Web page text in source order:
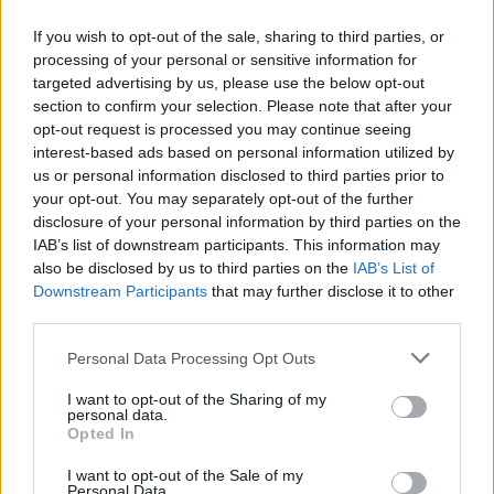
If you wish to opt-out of the sale, sharing to third parties, or
processing of your personal or sensitive information for
targeted advertising by us, please use the below opt-out
section to confirm your selection. Please note that after your
opt-out request is processed you may continue seeing
interest-based ads based on personal information utilized by
us or personal information disclosed to third parties prior to
your opt-out. You may separately opt-out of the further
disclosure of your personal information by third parties on the
IAB’s list of downstream participants. This information may
also be disclosed by us to third parties on the IAB’s List of
Downstream Participants that may further disclose it to other
Personal Data Processing Opt Outs
I want to opt-out of the Sharing of my
personal data.
Opted In
I want to opt-out of the Sale of my
Guado11
Forum Greenhorn
Im a little frustrated here... how can i improve my resist with
regular extra or legen items if only the belt and the shoulers
has inc % resist. That only leaves me the belt for me since i
use the old dragan set ( im a tank lvl 55 ). 44% is what i
have as resistance and i need more to be able to tank the
remastered pw bosses. Can you look into that ...? i mean i
feel it imposible for me to get a good % with just 1 item that
offers increased %.
Mar 15, 2017
Fugnuts
Forum Master
Guado11 said:↑